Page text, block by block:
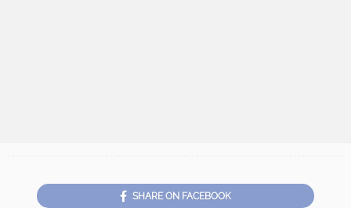
SHARE ON FACEBOOK